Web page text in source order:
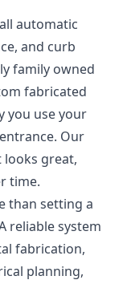
automatic
and curb
family owned
fabricated
you use your
Our
looks great,
time.
than setting a
reliable system
fabrication,
planning,